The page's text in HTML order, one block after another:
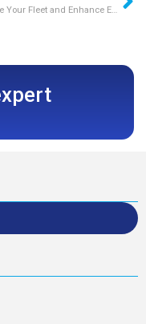
Optimize Your Fleet and Enhance Efficiency with GPS Truck Trackers